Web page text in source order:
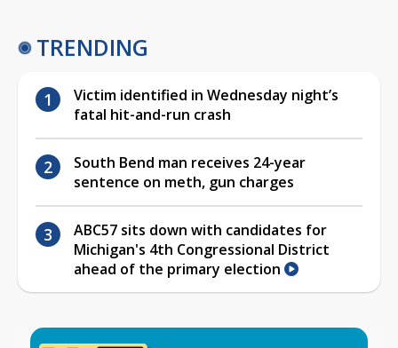
TRENDING
Victim identified in Wednesday night’s
fatal hit-and-run crash
South Bend man receives 24-year
sentence on meth, gun charges
ABC57 sits down with candidates for
Michigan's 4th Congressional District
ahead of the primary election